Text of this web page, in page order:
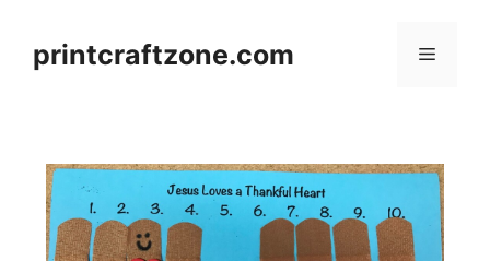
contentprintcraftzone.com Menu